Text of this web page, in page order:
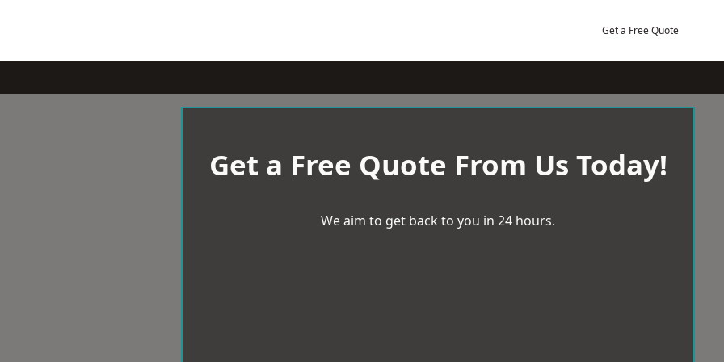
Get a Free Quote
Get a Free Quote From Us Today!
We aim to get back to you in 24 hours.